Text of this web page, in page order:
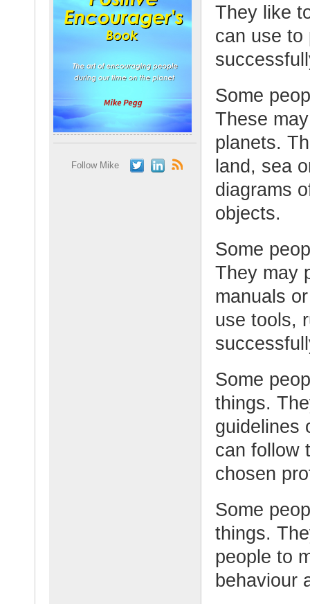
Follow Mike
They like
can use to
Some
These
planets.
land, sea
diagrams
objects.
Some
They may
manuals
use tools,
Some
things.
guidelines
can follow
chosen
Some
things.
people to
behaviour